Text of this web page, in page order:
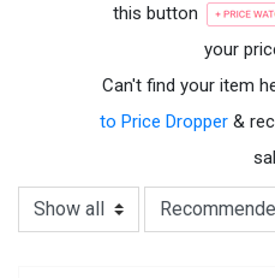
this button
your
Can't find your item
to Price Dropper&